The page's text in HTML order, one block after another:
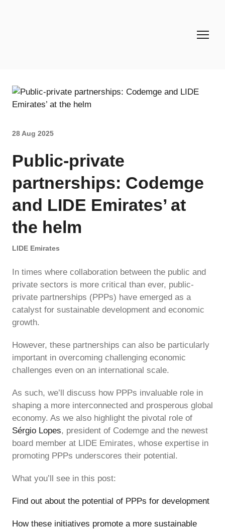
28 Aug 2025
Public-private
partnerships: Codemge
and LIDE Emirates’ at
the helm
LIDE Emirates
In times where collaboration between the public and
private sectors is more critical than ever, public-
private partnerships (PPPs) have emerged as a
catalyst for sustainable development and economic
growth.
However, these partnerships can also be particularly
important in overcoming challenging economic
challenges even on an international scale.
As such, we’ll discuss how PPPs invaluable role in
shaping a more interconnected and prosperous global
economy. As we also highlight the pivotal role of
Sérgio Lopes, president of Codemge and the newest
board member at LIDE Emirates, whose expertise in
promoting PPPs underscores their potential.
What you’ll see in this post:
Find out about the potential of PPPs for development
How these initiatives promote a more sustainable